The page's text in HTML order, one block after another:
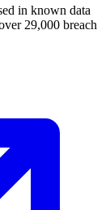
in known data
29,000 breach